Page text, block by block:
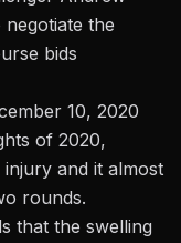
the
bids
10, 2020
of 2020,
and it almost
rounds.
that the swelling